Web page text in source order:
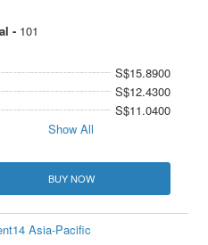
- 101
S$15.8900
S$12.4300
S$11.0400
Show All
BUY NOW
Asia-Pacific